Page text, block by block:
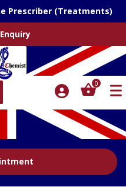
Prescriber (Treatments)
0